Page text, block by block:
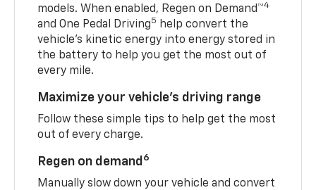
models. When enabled, Regen on Demand™4
and One Pedal Driving5
help convert the
vehicle's kinetic energy into energy stored in
the battery to help you get the most out of
every mile.
Maximize your vehicle’s driving range
Follow these simple tips to help get the most
out of every charge.
Regen on demand 6
Manually slow down your vehicle and convert